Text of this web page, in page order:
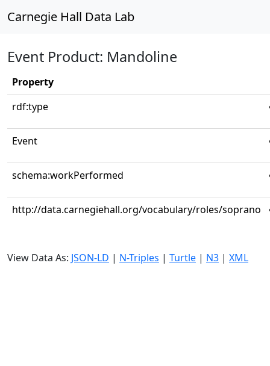
Carnegie Hall Data Lab
Event Product: Mandoline
Property
rdf:type
Event
schema:workPerformed
http://data.carnegiehall.org/vocabulary/roles/soprano
View Data As: JSON-LD | N-Triples | Turtle | N3 | XML